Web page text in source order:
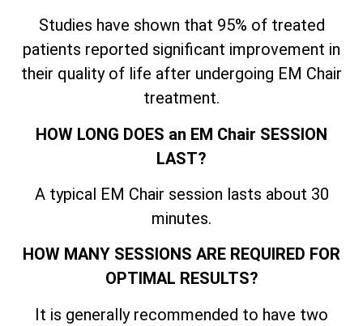
Studies have shown that 95% of treated
patients reported significant improvement in
their quality of life after undergoing EM Chair
treatment.
HOW LONG DOES an EM Chair SESSION
LAST?
A typical EM Chair session lasts about 30
minutes.
HOW MANY SESSIONS ARE REQUIRED FOR
OPTIMAL RESULTS?
It is generally recommended to have two